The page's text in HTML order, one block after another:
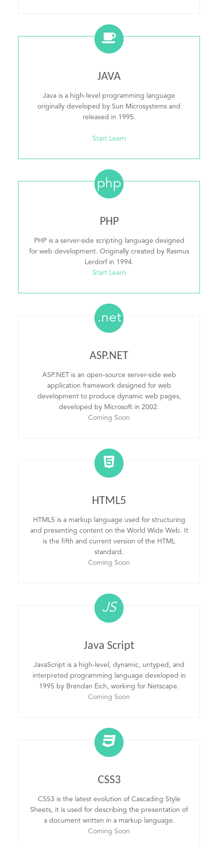
JAVA
Java is a high-level programming language
originally developed by Sun Microsystems and
released in 1995.
Start Learn
php
PHP
PHP is a server-side scripting language designed
for web development. Originally created by Rasmus
Lerdorf in 1994.
Start Learn
.net
ASP.NET
ASP.NET is an open-source server-side web
application framework designed for web
development to produce dynamic web pages,
developed by Microsoft in 2002.
Coming Soon
HTML5
HTML5 is a markup language used for structuring
and presenting content on the World Wide Web. It
is the fifth and current version of the HTML
standard.
Coming Soon
JS
Java Script
JavaScript is a high-level, dynamic, untyped, and
interpreted programming language developed in
1995 by Brendan Eich, working for Netscape.
Coming Soon
CSS3
CSS3 is the latest evolution of Cascading Style
Sheets, it is used for describing the presentation of
a document written in a markup language.
Coming Soon